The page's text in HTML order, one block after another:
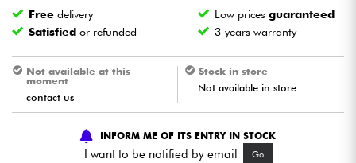
Wind
Kids
Cables & Access.
Free delivery Low pricesguaranteed
Satisfied or refunded 3-years warranty
Not available at this
moment
contact us
Stock in store
Not available in store
INFORM ME OF ITS ENTRY IN STOCK
I want to be notified by email Go